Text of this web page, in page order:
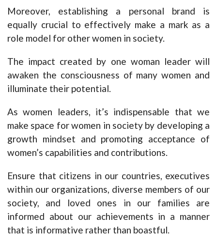
Moreover, establishing a personal brand is
equally crucial to effectively make a mark as a
role model for other women in society.
The impact created by one woman leader will
awaken the consciousness of many women and
illuminate their potential.
As women leaders, it’s indispensable that we
make space for women in society by developing a
growth mindset and promoting acceptance of
women’s capabilities and contributions.
Ensure that citizens in our countries, executives
within our organizations, diverse members of our
society, and loved ones in our families are
informed about our achievements in a manner
that is informative rather than boastful.